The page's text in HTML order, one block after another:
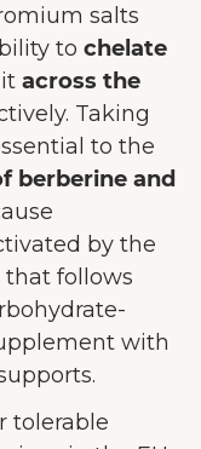
salts
to chelate
across the
Taking
to the
berberine and
by the
that follows
with
tolerable